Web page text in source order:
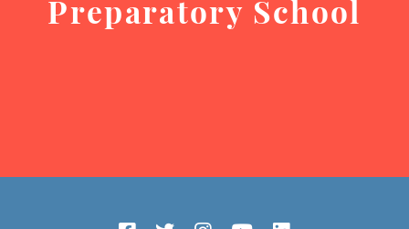
Preparatory School